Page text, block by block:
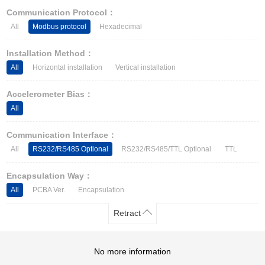
Communication Protocol：
All Modbus protocol Hexadecimal
Installation Method：
All Horizontal installation Vertical installation
Accelerometer Bias：
All
Communication Interface：
All RS232/RS485 Optional RS232/RS485/TTL Optional TTL
Encapsulation Way：
All PCBA Ver. Encapsulation
Retract
No more information